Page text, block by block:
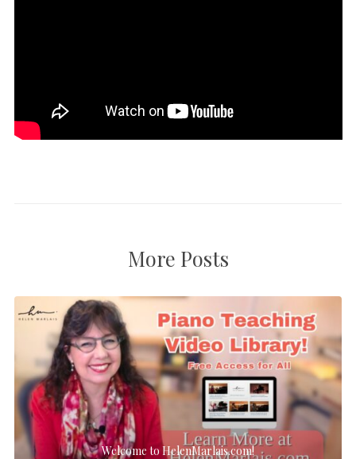
More Posts
Welcome to HelenMarlais.com!